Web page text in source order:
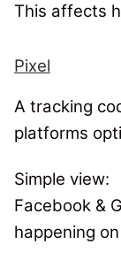
This affects
Pixel
A tracking
platforms
Simple view:
Facebook &
happening